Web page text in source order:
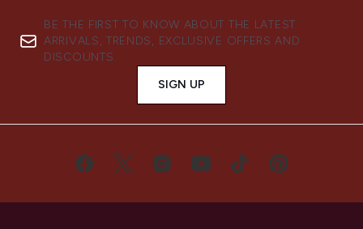
BE THE FIRST TO KNOW ABOUT THE LATEST
ARRIVALS, TRENDS, EXCLUSIVE OFFERS AND
DISCOUNTS.
SIGN UP